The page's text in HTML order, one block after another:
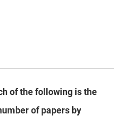
of the following is the
of papers by